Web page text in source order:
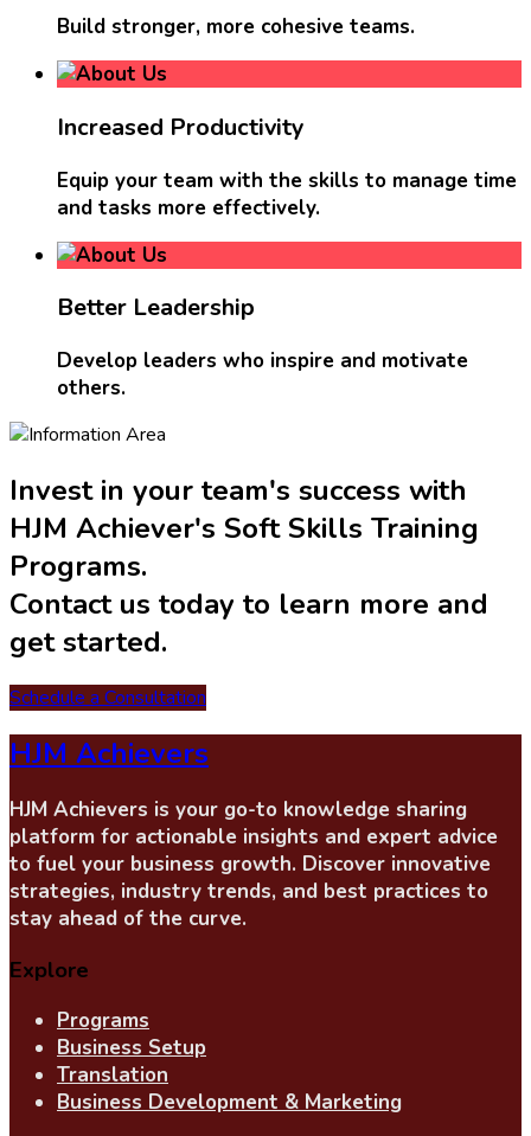
Build stronger, more cohesive teams.
Increased Productivity
Equip your team with the skills to manage time
and tasks more effectively.
Better Leadership
Develop leaders who inspire and motivate
others.
Invest in your team's success with
HJM Achiever's Soft Skills Training
Programs.
Contact us today to learn more and
get started.
Schedule a Consultation
HJM Achievers
HJM Achievers is your go-to knowledge sharing
platform for actionable insights and expert advice
to fuel your business growth. Discover innovative
strategies, industry trends, and best practices to
stay ahead of the curve.
Explore
Programs
Business Setup
Translation
Business Development & Marketing